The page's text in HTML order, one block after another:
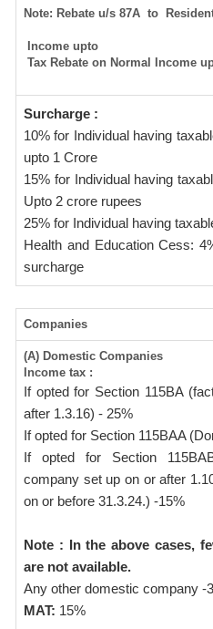
Note: Rebate u/s 87A to
Income upto
Tax Rebate on Normal Income
Surcharge :
10% for Individual having
upto 1 Crore
15% for Individual having
Upto 2 crore rupees
25% for Individual having
Health and Education Cess:
surcharge
Companies
(A) Domestic Companies
Income tax :
If opted for Section 115BA
after 1.3.16) - 25%
If opted for Section 115BAA
If opted for Section
company set up on or after
on or before 31.3.24.) -15%
Note : In the above cases,
are not available.
Any other domestic company -
MAT: 15%